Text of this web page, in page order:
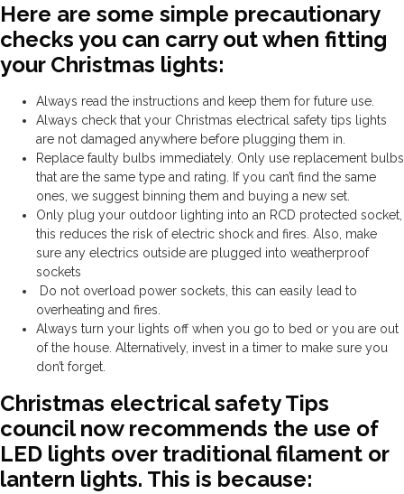
Here are some simple precautionary
checks you can carry out when fitting
your Christmas lights:
Always read the instructions and keep them for future use.
Always check that your Christmas electrical safety tips lights
are not damaged anywhere before plugging them in.
Replace faulty bulbs immediately. Only use replacement bulbs
that are the same type and rating. If you can’t find the same
ones, we suggest binning them and buying a new set.
Only plug your outdoor lighting into an RCD protected socket,
this reduces the risk of electric shock and fires. Also, make
sure any electrics outside are plugged into weatherproof
sockets
Do not overload power sockets, this can easily lead to
overheating and fires.
Always turn your lights off when you go to bed or you are out
of the house. Alternatively, invest in a timer to make sure you
don’t forget.
Christmas electrical safety Tips
council now recommends the use of
LED lights over traditional filament or
lantern lights. This is because: